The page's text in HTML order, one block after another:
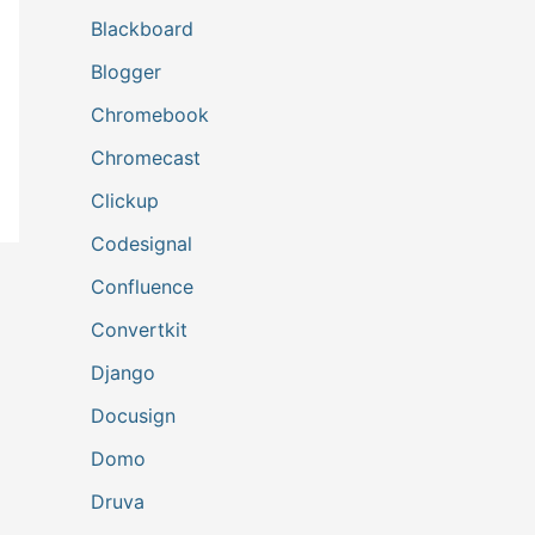
Blackboard
Blogger
Chromebook
Chromecast
Clickup
Codesignal
Confluence
Convertkit
Django
Docusign
Domo
Druva